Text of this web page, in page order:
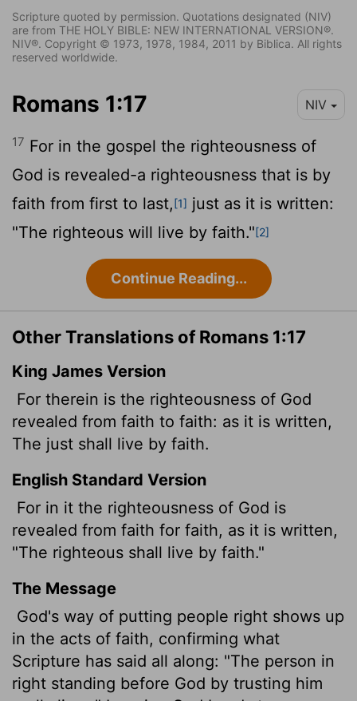
Scripture quoted by permission. Quotations designated (NIV)
are from THE HOLY BIBLE: NEW INTERNATIONAL VERSION®.
NIV®. Copyright © 1973, 1978, 1984, 2011 by Biblica. All rights
reserved worldwide.
Romans 1:17 NIV
17 For in the gospel the righteousness of
God is revealed-a righteousness that is by
faith from first to last,[1] just as it is written:
"The righteous will live by faith."[2]
Continue Reading...
Other Translations of Romans 1:17
King James Version
For therein is the righteousness of God
revealed from faith to faith: as it is written,
The just shall live by faith.
English Standard Version
For in it the righteousness of God is
revealed from faith for faith, as it is written,
"The righteous shall live by faith."
The Message
God's way of putting people right shows up
in the acts of faith, confirming what
Scripture has said all along: "The person in
right standing before God by trusting him